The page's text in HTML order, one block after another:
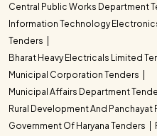
Central Public Works Department
Information Technology
Tenders
Bharat Heavy Electricals Limited
Municipal Corporation Tenders
Municipal Affairs Department
Rural Development And Panchayat
Government Of Haryana Tenders